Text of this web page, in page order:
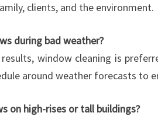
clients, and the environment.
during bad weather?
window cleaning is
around weather forecasts to
on high-rises or tall buildings?